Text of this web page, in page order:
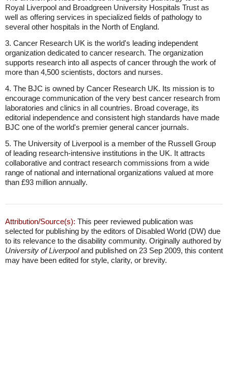
Royal Liverpool and Broadgreen University Hospitals Trust as
well as offering services in specialized fields of pathology to
several other hospitals in the North of England.
3. Cancer Research UK is the world's leading independent
organization dedicated to cancer research. The organization
supports research into all aspects of cancer through the work of
more than 4,500 scientists, doctors and nurses.
4. The BJC is owned by Cancer Research UK. Its mission is to
encourage communication of the very best cancer research from
laboratories and clinics in all countries. Broad coverage, its
editorial independence and consistent high standards have made
BJC one of the world's premier general cancer journals.
5. The University of Liverpool is a member of the Russell Group
of leading research-intensive institutions in the UK. It attracts
collaborative and contract research commissions from a wide
range of national and international organizations valued at more
than £93 million annually.
Attribution/Source(s): This peer reviewed publication was
selected for publishing by the editors of Disabled World (DW) due
to its relevance to the disability community. Originally authored by
University of Liverpooland published on 23 Sep 2009, this content
may have been edited for style, clarity, or brevity.